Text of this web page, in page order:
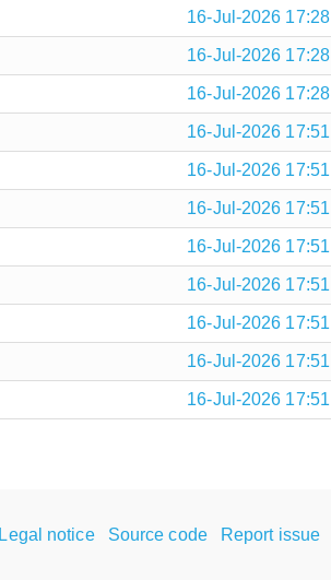
16-Jul-2026 17:28
16-Jul-2026 17:28
16-Jul-2026 17:28
16-Jul-2026 17:51
16-Jul-2026 17:51
16-Jul-2026 17:51
16-Jul-2026 17:51
16-Jul-2026 17:51
16-Jul-2026 17:51
16-Jul-2026 17:51
16-Jul-2026 17:51
Legal notice Source code Report issue